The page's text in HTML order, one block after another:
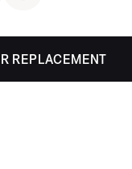
REPLACEMENT